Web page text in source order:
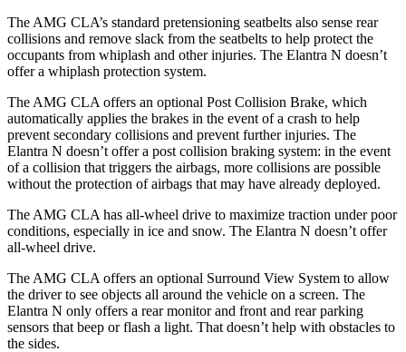
The AMG CLA’s standard pretensioning seatbelts also sense rear
collisions and remove slack from the seatbelts to help protect the
occupants from whiplash and other injuries. The Elantra N doesn’t
offer a whiplash protection system.
The AMG CLA offers an optional Post Collision Brake, which
automatically applies the brakes in the event of a crash to help
prevent secondary collisions and prevent further injuries. The
Elantra N doesn’t offer a post collision braking system: in the event
of a collision that triggers the airbags, more collisions are possible
without the protection of airbags that may have already deployed.
The AMG CLA has all-wheel drive to maximize traction under poor
conditions, especially in ice and snow. The Elantra N doesn’t offer
all-wheel drive.
The AMG CLA offers an optional Surround View System to allow
the driver to see objects all around the vehicle on a screen. The
Elantra N only offers a rear monitor and front and rear parking
sensors that beep or flash a light. That doesn’t help with obstacles to
the sides.